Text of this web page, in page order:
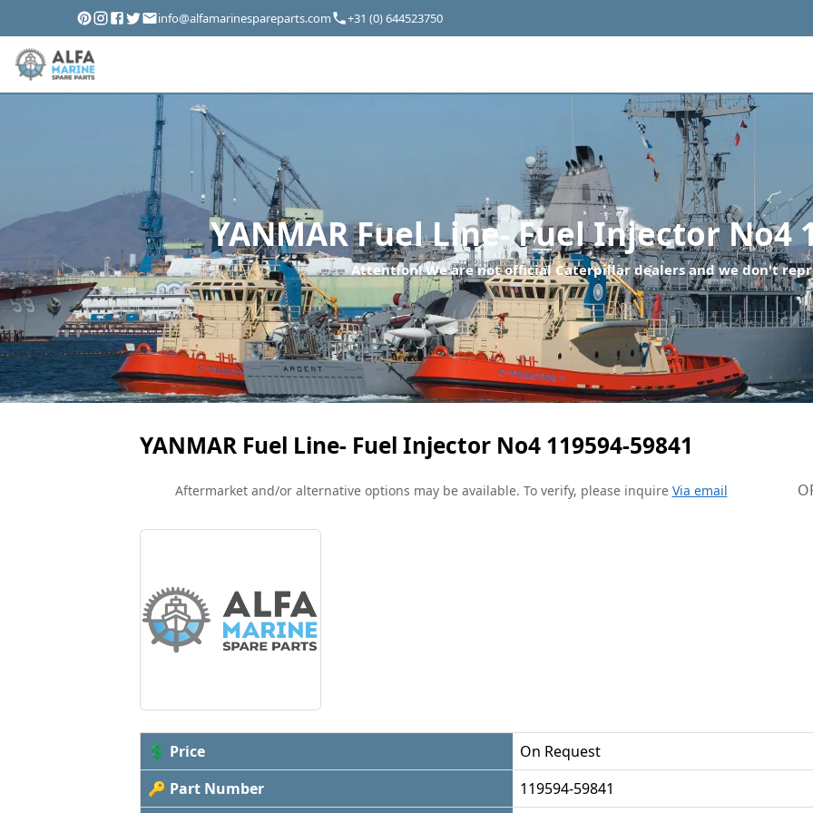
info@alfamarinespareparts.com +31 (0) 644523750
YANMAR Fuel Line- Fuel Injector No4
Attention! We are not official Caterpillar dealers and we don't
YANMAR Fuel Line- Fuel Injector No4 119594-59841
Aftermarket and/or alternative options may be available. To verify, please inquire Via email
💲 Price
On Request
🔑 Part Number
119594-59841